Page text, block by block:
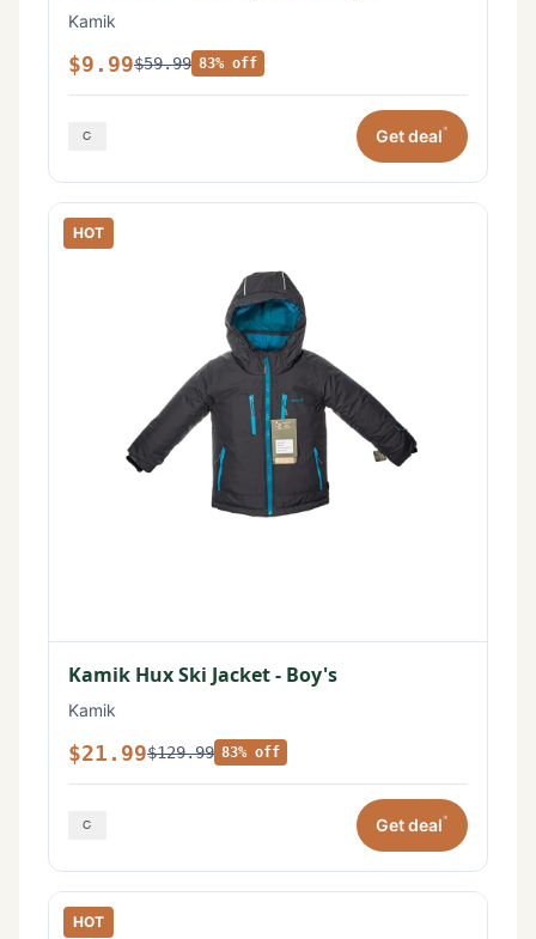
Kamik
$9.99$59.99 83% off
Get deal*
HOT
Kamik Hux Ski Jacket - Boy's
Kamik
$21.99$129.99 83% off
Get deal*
HOT